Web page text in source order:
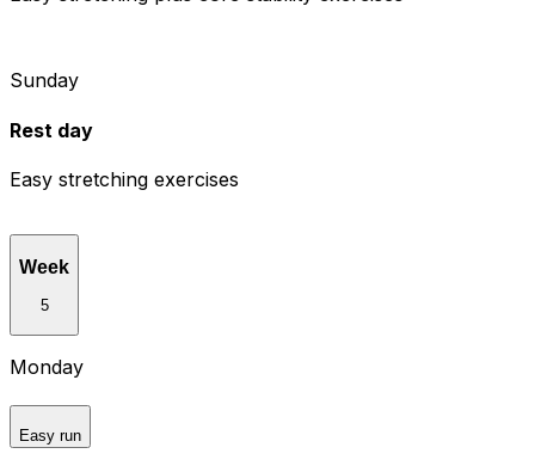
Sunday
Rest day
Easy stretching exercises
Week
5
Monday
Easy run